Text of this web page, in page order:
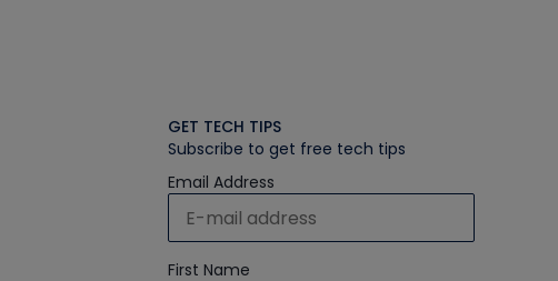
GET TECH TIPS
Subscribe to get free tech tips
Email Address
First Name